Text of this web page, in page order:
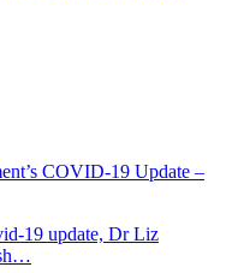
COVID-19 Update –
19 update, Dr Liz